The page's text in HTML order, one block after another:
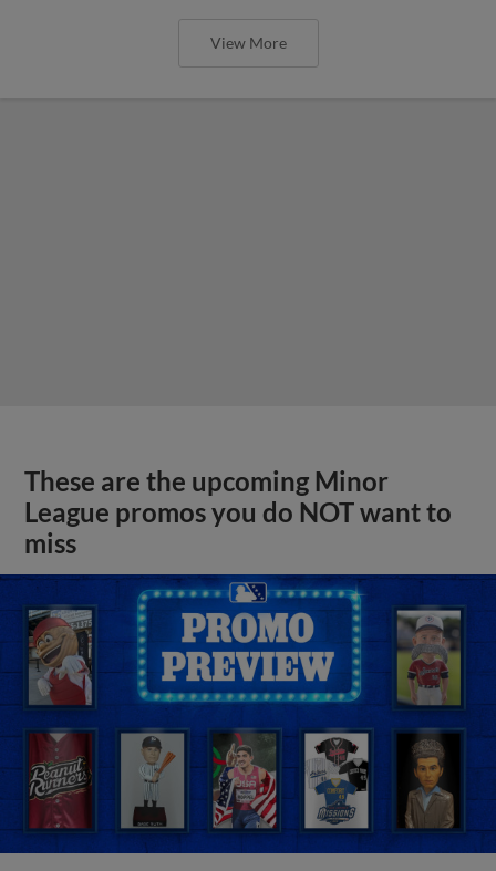
View More
These are the upcoming Minor
League promos you do NOT want to
miss